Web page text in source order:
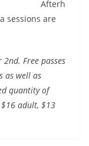
Afterh
sessions are
Free passes
as well as
quantity of
adult, $13